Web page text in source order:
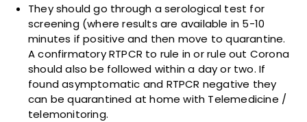
They should go through a serological test for
screening (where results are available in 5-10
minutes if positive and then move to quarantine.
A confirmatory RTPCR to rule in or rule out Corona
should also be followed within a day or two. If
found asymptomatic and RTPCR negative they
can be quarantined at home with Telemedicine /
telemonitoring.